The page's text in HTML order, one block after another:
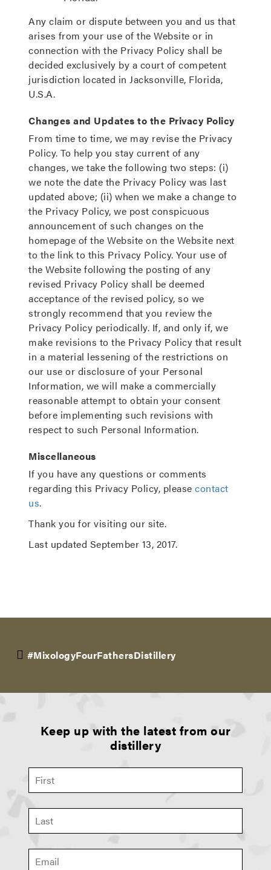
Any claim or dispute between you and us that
arises from your use of the Website or in
connection with the Privacy Policy shall be
decided exclusively by a court of competent
jurisdiction located in Jacksonville, Florida,
U.S.A.
Changes and Updates to the Privacy Policy
From time to time, we may revise the Privacy
Policy. To help you stay current of any
changes, we take the following two steps: (i)
we note the date the Privacy Policy was last
updated above; (ii) when we make a change to
the Privacy Policy, we post conspicuous
announcement of such changes on the
homepage of the Website on the Website next
to the link to this Privacy Policy. Your use of
the Website following the posting of any
revised Privacy Policy shall be deemed
acceptance of the revised policy, so we
strongly recommend that you review the
Privacy Policy periodically. If, and only if, we
make revisions to the Privacy Policy that result
in a material lessening of the restrictions on
our use or disclosure of your Personal
Information, we will make a commercially
reasonable attempt to obtain your consent
before implementing such revisions with
respect to such Personal Information.
Miscellaneous
If you have any questions or comments
regarding this Privacy Policy, pleasecontact
us.
Thank you for visiting our site.
Last updated September 13, 2017.
#MixologyFourFathersDistillery
Keep up with the latest from our
distillery